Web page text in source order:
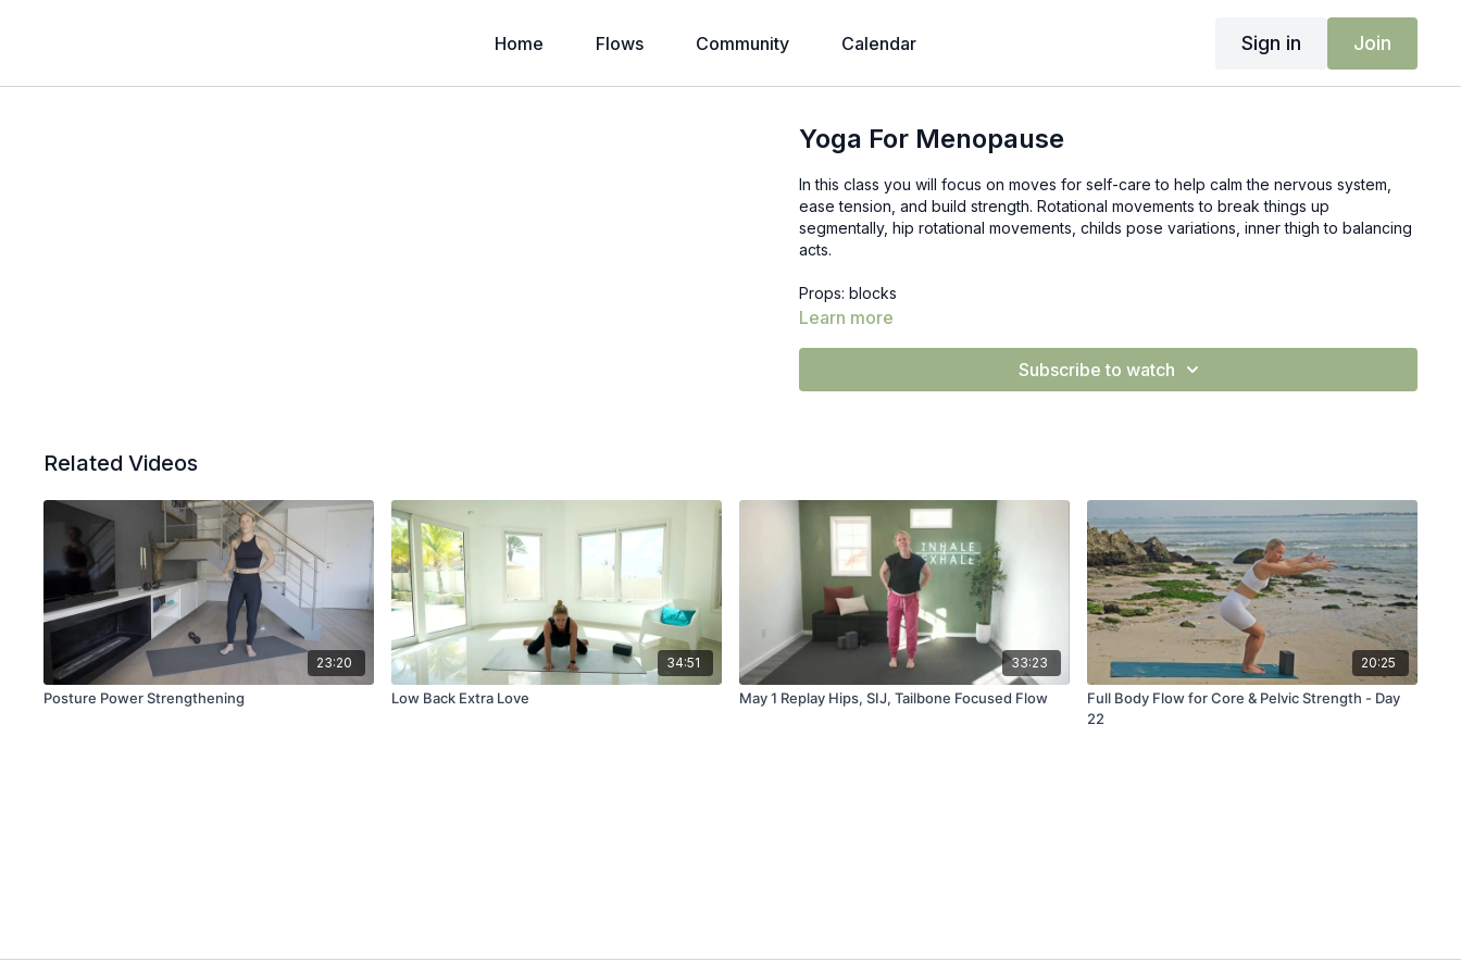
Home Flows Community Calendar Sign in Join
Yoga For Menopause
In this class you will focus on moves for self-care to help calm the nervous system,
ease tension, and build strength. Rotational movements to break things up
segmentally, hip rotational movements, childs pose variations, inner thigh to balancing
acts.
Props: blocks
Learn more
Subscribe to watch
Related Videos
23:20
Posture Power Strengthening
34:51
Low Back Extra Love
33:23
May 1 Replay Hips, SIJ, Tailbone Focused Flow
20:25
Full Body Flow for Core & Pelvic Strength - Day
22